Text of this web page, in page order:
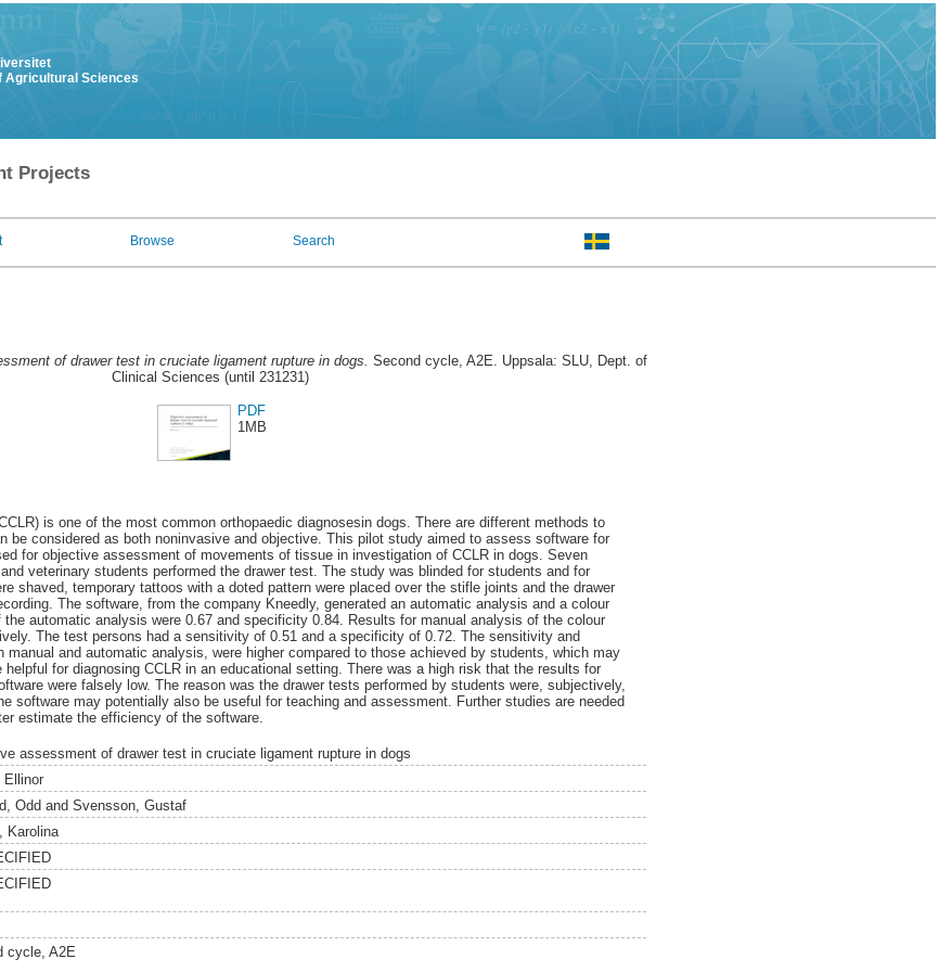
Agricultural Sciences
Projects
Browse Search
of drawer test in cruciate ligament rupture in dogs. Second cycle, A2E. Uppsala: SLU, Dept. of
Clinical Sciences (until 231231)
PDF
1MB
is one of the most common orthopaedic diagnosesin dogs. There are different methods to
be considered as both noninvasive and objective. This pilot study aimed to assess software for
for objective assessment of movements of tissue in investigation of CCLR in dogs. Seven
veterinary students performed the drawer test. The study was blinded for students and for
shaved, temporary tattoos with a doted pattern were placed over the stifle joints and the drawer
The software, from the company Kneedly, generated an automatic analysis and a colour
automatic analysis were 0.67 and specificity 0.84. Results for manual analysis of the colour
The test persons had a sensitivity of 0.51 and a specificity of 0.72. The sensitivity and
and automatic analysis, were higher compared to those achieved by students, which may
for diagnosing CCLR in an educational setting. There was a high risk that the results for
were falsely low. The reason was the drawer tests performed by students were, subjectively,
software may potentially also be useful for teaching and assessment. Further studies are needed
estimate the efficiency of the software.
assessment of drawer test in cruciate ligament rupture in dogs
Ellinor
Odd and Svensson, Gustaf
Karolina
cycle, A2E